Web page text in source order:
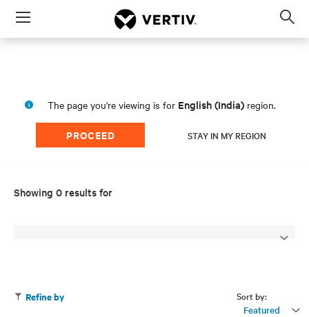
Menu
The page you're viewing is for English (India) region.
PROCEED STAY IN MY REGION
Showing 0 results for
Sort by:
Featured
Refine by